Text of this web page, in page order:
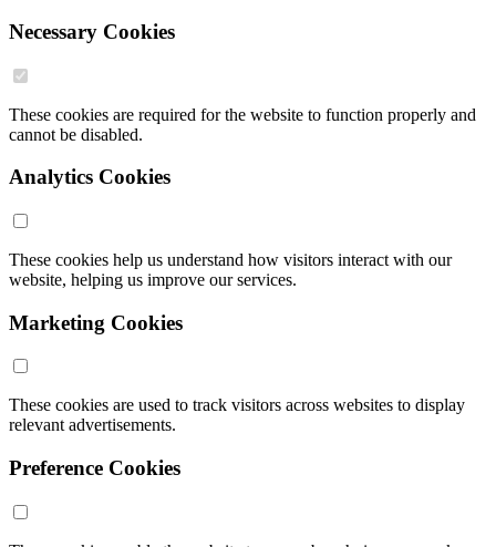
Necessary Cookies
These cookies are required for the website to function properly and
cannot be disabled.
Analytics Cookies
These cookies help us understand how visitors interact with our
website, helping us improve our services.
Marketing Cookies
These cookies are used to track visitors across websites to display
relevant advertisements.
Preference Cookies